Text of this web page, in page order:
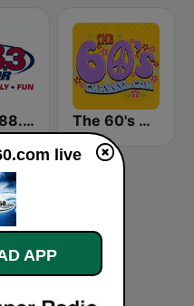
WCQR 88.3 FM The 60's Channel
live
APP